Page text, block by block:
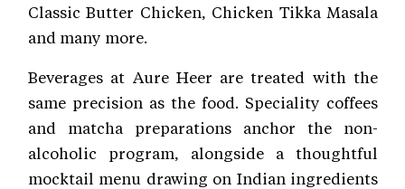
Classic Butter Chicken, Chicken Tikka Masala
and many more.
Beverages at Aure Heer are treated with the
same precision as the food. Speciality coffees
and matcha preparations anchor the non-
alcoholic program, alongside a thoughtful
mocktail menu drawing on Indian ingredients